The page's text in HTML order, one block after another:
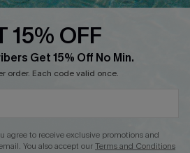
15% OFF
Get 15% Off No Min.
order. Each code valid once.
agree to receive exclusive promotions and
You also accept ourTerms and Conditions